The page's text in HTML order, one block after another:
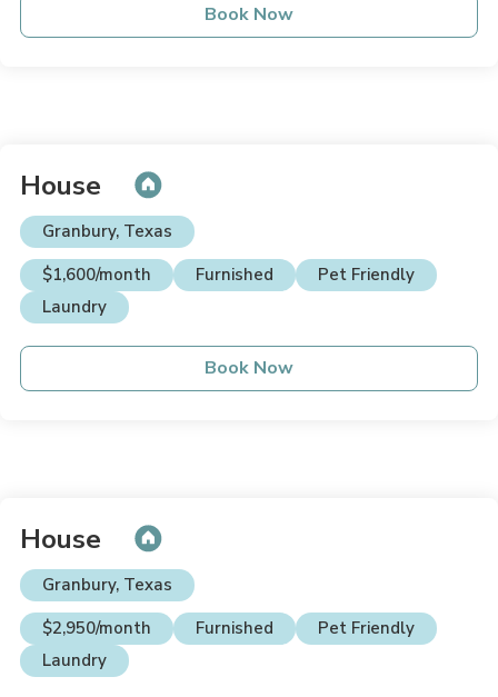
Book Now
House
Granbury, Texas
$1,600/month
Furnished
Pet Friendly
Laundry
Book Now
House
Granbury, Texas
$2,950/month
Furnished
Pet Friendly
Laundry